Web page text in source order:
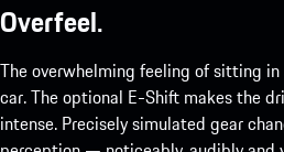
Overfeel.
The overwhelming feeling of sitting
car. The optional E-Shift makes the
intense. Precisely simulated gear